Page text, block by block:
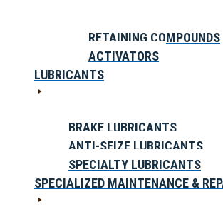
RETAINING COMPOUNDS
ACTIVATORS
LUBRICANTS
BRAKE LUBRICANTS
ANTI-SEIZE LUBRICANTS
SPECIALTY LUBRICANTS
SPECIALIZED MAINTENANCE &